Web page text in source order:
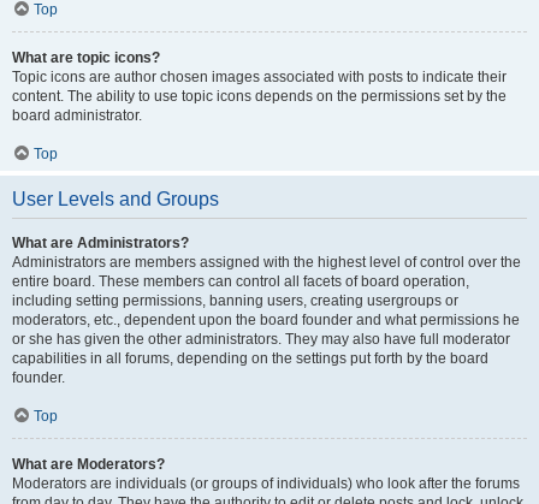
Top
What are topic icons?
Topic icons are author chosen images associated with posts to indicate their
content. The ability to use topic icons depends on the permissions set by the
board administrator.
Top
User Levels and Groups
What are Administrators?
Administrators are members assigned with the highest level of control over the
entire board. These members can control all facets of board operation,
including setting permissions, banning users, creating usergroups or
moderators, etc., dependent upon the board founder and what permissions he
or she has given the other administrators. They may also have full moderator
capabilities in all forums, depending on the settings put forth by the board
founder.
Top
What are Moderators?
Moderators are individuals (or groups of individuals) who look after the forums